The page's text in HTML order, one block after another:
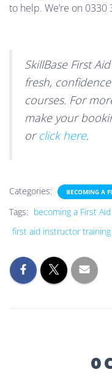
to help. We’re on
SkillBase First
fresh,
courses. For
make your
orclick here.
Categories: BECOMING A
Tags: becoming a First
first aid instructor training
0